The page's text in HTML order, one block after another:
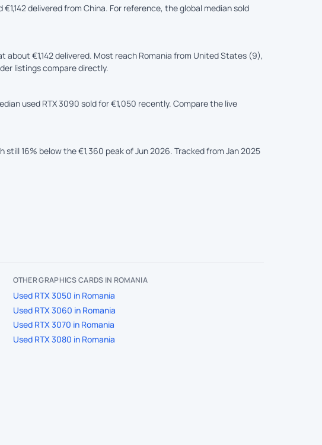
delivered from China. For reference, the global median sold
€1,142 delivered. Most reach Romania from United States (9),
listings compare directly.
used RTX 3090 sold for €1,050 recently. Compare the live
16% below the €1,360 peak of Jun 2026. Tracked from Jan 2025
OTHER GRAPHICS CARDS IN ROMANIA
Used RTX 3050 in Romania
Used RTX 3060 in Romania
Used RTX 3070 in Romania
Used RTX 3080 in Romania